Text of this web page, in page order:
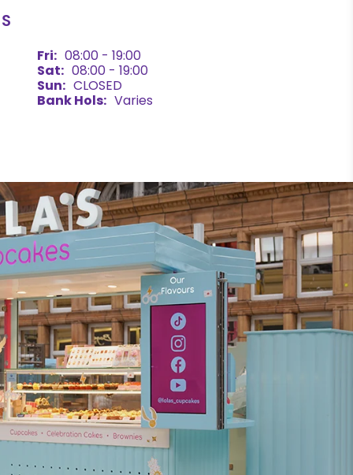
Fri: 08:00 - 19:00
Sat: 08:00 - 19:00
Sun: CLOSED
Bank Hols: Varies